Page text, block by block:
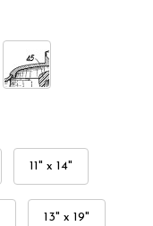
11" x 14"
13" x 19"